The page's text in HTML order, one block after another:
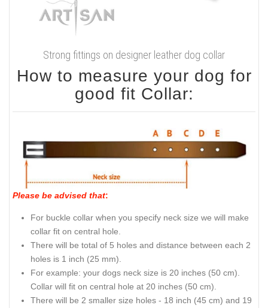
Strong fittings on designer leather dog collar
How to measure your dog for
good fit Collar:
Please be advised that:
For buckle collar when you specify neck size we will make
collar fit on central hole.
There will be total of 5 holes and distance between each 2
holes is 1 inch (25 mm).
For example: your dogs neck size is 20 inches (50 cm).
Collar will fit on central hole at 20 inches (50 cm).
There will be 2 smaller size holes - 18 inch (45 cm) and 19